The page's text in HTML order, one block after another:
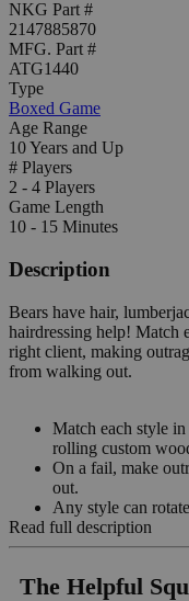
NKG Part #
2147885870
MFG. Part #
ATG1440
Type
Boxed Game
Age Range
10 Years and Up
# Players
2 - 4 Players
Game Length
10 - 15 Minutes
Description
Bears have hair,
hairdressing help! Match
right client, making
from walking out.
Match each style
rolling custom
On a fail, make
out.
Any style can
Read full description
The Helpful